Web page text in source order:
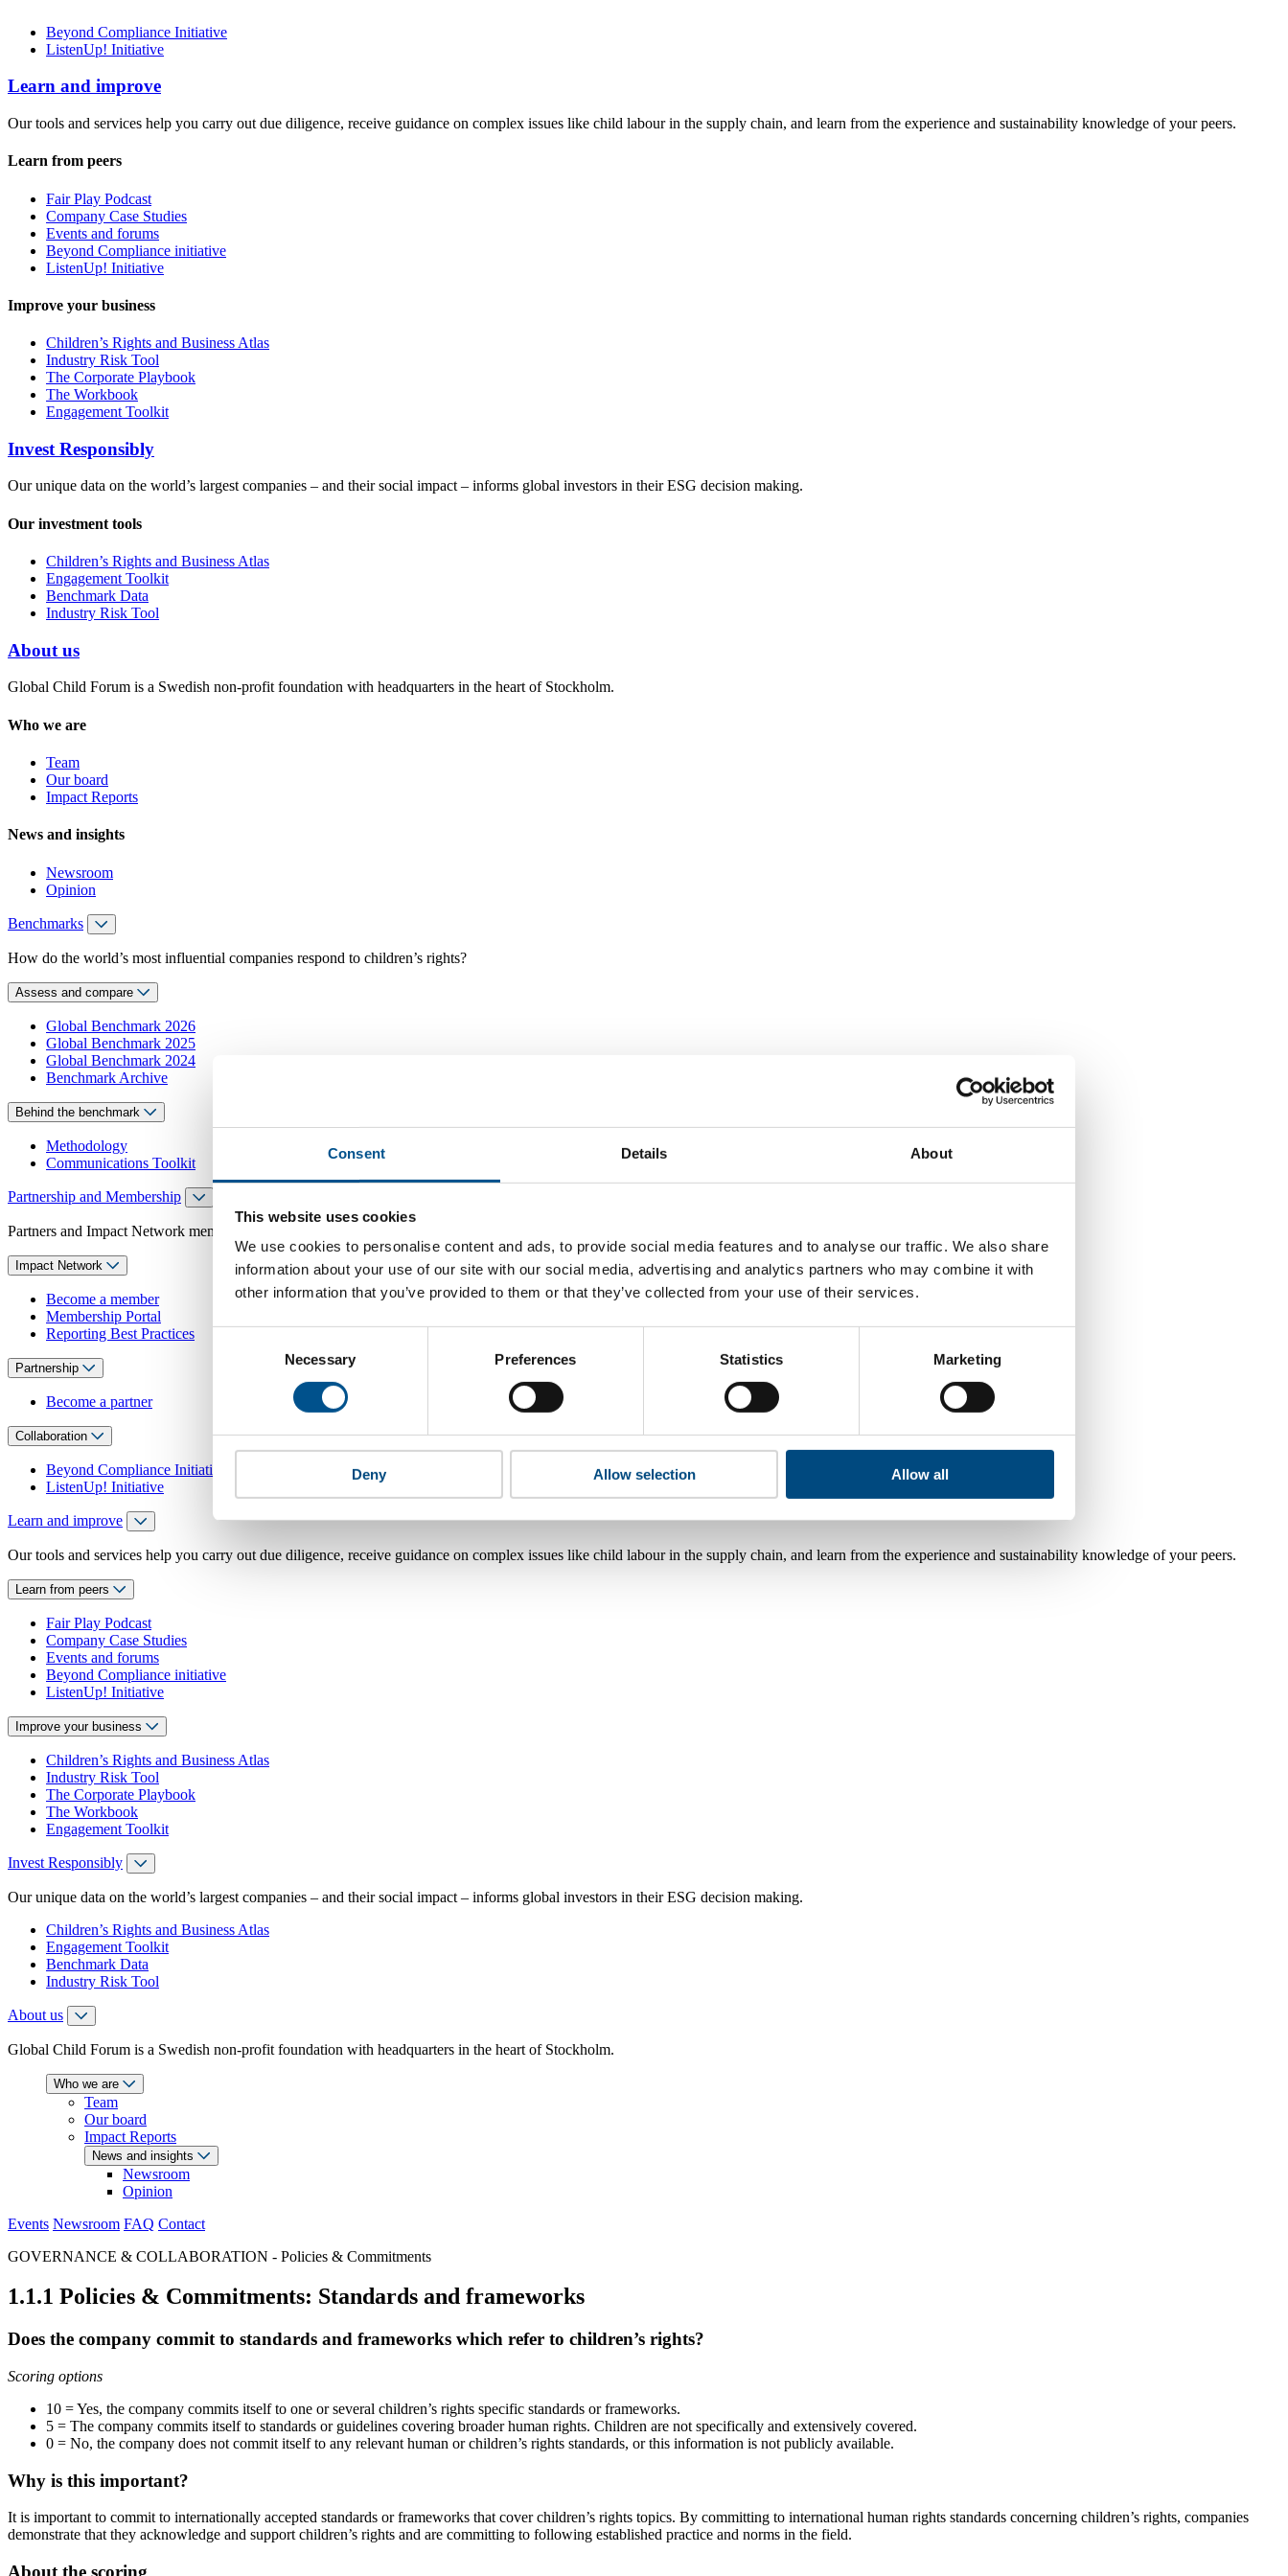
Consent Details About
This website uses cookies
We use cookies to personalise content and ads, to provide social media features and to analyse our traffic. We also share
information about your use of our site with our social media, advertising and analytics partners who may combine it with
other information that you’ve provided to them or that they’ve collected from your use of their services.
Necessary Preferences Statistics Marketing
Deny Allow selection Allow all
Beyond Compliance Initiative
ListenUp! Initiative
Learn and improve
Our tools and services help you carry out due diligence, receive guidance on complex issues like child labour in the supply chain, and learn from the experience and sustainability knowledge of your peers.
Learn from peers
Fair Play Podcast
Company Case Studies
Events and forums
Beyond Compliance initiative
ListenUp! Initiative
Improve your business
Children’s Rights and Business Atlas
Industry Risk Tool
The Corporate Playbook
The Workbook
Engagement Toolkit
Invest Responsibly
Our unique data on the world’s largest companies – and their social impact – informs global investors in their ESG decision making.
Our investment tools
Children’s Rights and Business Atlas
Engagement Toolkit
Benchmark Data
Industry Risk Tool
About us
Global Child Forum is a Swedish non-profit foundation with headquarters in the heart of Stockholm.
Who we are
Team
Our board
Impact Reports
News and insights
Newsroom
Opinion
Benchmarks
How do the world’s most influential companies respond to children’s rights?
Assess and compare
Global Benchmark 2026
Global Benchmark 2025
Global Benchmark 2024
Benchmark Archive
Behind the benchmark
Methodology
Communications Toolkit
Partnership and Membership
Partners and Impact Network members access exclusive events, guidance and tools, and projects and initiatives which benefit children everywhere.
Impact Network
Become a member
Membership Portal
Reporting Best Practices
Partnership
Become a partner
Collaboration
Beyond Compliance Initiative
ListenUp! Initiative
Learn and improve
Our tools and services help you carry out due diligence, receive guidance on complex issues like child labour in the supply chain, and learn from the experience and sustainability knowledge of your peers.
Learn from peers
Fair Play Podcast
Company Case Studies
Events and forums
Beyond Compliance initiative
ListenUp! Initiative
Improve your business
Children’s Rights and Business Atlas
Industry Risk Tool
The Corporate Playbook
The Workbook
Engagement Toolkit
Invest Responsibly
Our unique data on the world’s largest companies – and their social impact – informs global investors in their ESG decision making.
Children’s Rights and Business Atlas
Engagement Toolkit
Benchmark Data
Industry Risk Tool
About us
Global Child Forum is a Swedish non-profit foundation with headquarters in the heart of Stockholm.
Who we are
Team
Our board
Impact Reports
News and insights
Newsroom
Opinion
Events Newsroom FAQ Contact
GOVERNANCE & COLLABORATION - Policies & Commitments
1.1.1 Policies & Commitments: Standards and frameworks
Does the company commit to standards and frameworks which refer to children’s rights?
Scoring options
10 = Yes, the company commits itself to one or several children’s rights specific standards or frameworks.
5 = The company commits itself to standards or guidelines covering broader human rights. Children are not specifically and extensively covered.
0 = No, the company does not commit itself to any relevant human or children’s rights standards, or this information is not publicly available.
Why is this important?
It is important to commit to internationally accepted standards or frameworks that cover children’s rights topics. By committing to international human rights standards concerning children’s rights, companies
demonstrate that they acknowledge and support children’s rights and are committing to following established practice and norms in the field.
About the scoring